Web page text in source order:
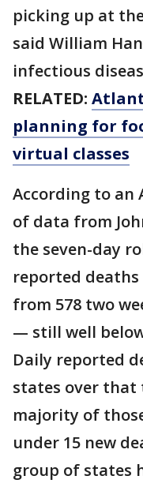
picking up at
said William
infectious
RELATED:
planning for
virtual classes
According to an
of data from
the seven-day
reported deaths
from 578 two
— still well
Daily reported
states over
majority of
under 15 new
group of states